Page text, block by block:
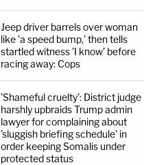
Jeep driver barrels over woman
like 'a speed bump,' then tells
startled witness 'I know' before
racing away: Cops
'Shameful cruelty': District judge
harshly upbraids Trump admin
lawyer for complaining about
'sluggish briefing schedule' in
order keeping Somalis under
protected status